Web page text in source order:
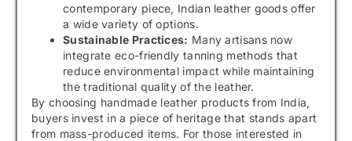
contemporary piece, Indian leather goods offer
a wide variety of options.
Sustainable Practices: Many artisans now
integrate eco-friendly tanning methods that
reduce environmental impact while maintaining
the traditional quality of the leather.
By choosing handmade leather products from India,
buyers invest in a piece of heritage that stands apart
from mass-produced items. For those interested in